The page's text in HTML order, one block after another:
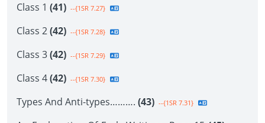
Class 1 (41) --{1SR 7.27}
Class 2(42) --{1SR 7.28}
Class 3(42) --{1SR 7.29}
Class 4(42) --{1SR 7.30}
Types And Anti-types………. (43) --{1SR 7.31}